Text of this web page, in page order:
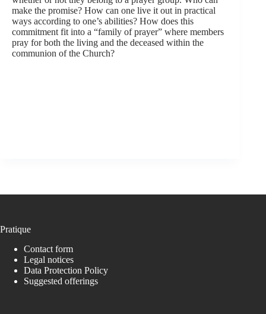
make the promise? How can one live it out in practical
ways according to one’s abilities? How does this
commitment fit into a “family of prayer” where members
pray for both the living and the deceased within the
communion of the Church?
Pratique
Contact form
Legal notices
Data Protection Policy
Suggested offerings